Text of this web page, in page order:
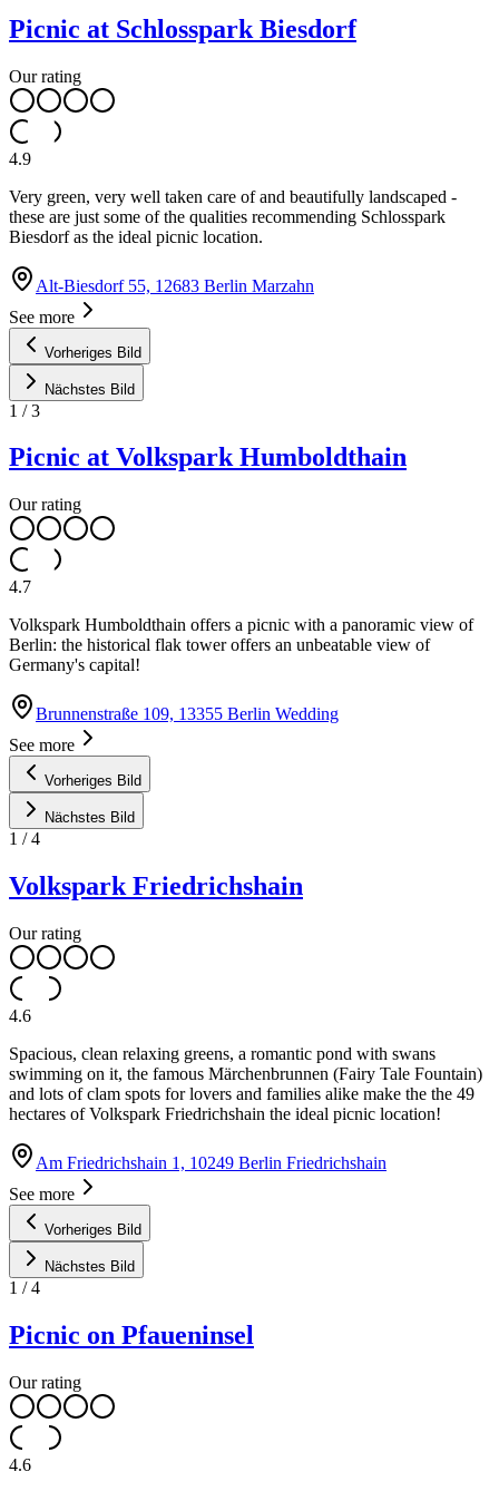
Picnic at Schlosspark Biesdorf
Our rating
4.9
Very green, very well taken care of and beautifully landscaped -
these are just some of the qualities recommending Schlosspark
Biesdorf as the ideal picnic location.
Alt-Biesdorf 55, 12683 Berlin Marzahn
See more
Vorheriges Bild
Nächstes Bild
1 /3
Picnic at Volkspark Humboldthain
Our rating
4.7
Volkspark Humboldthain offers a picnic with a panoramic view of
Berlin: the historical flak tower offers an unbeatable view of
Germany's capital!
Brunnenstraße 109, 13355 Berlin Wedding
See more
Vorheriges Bild
Nächstes Bild
1 /4
Volkspark Friedrichshain
Our rating
4.6
Spacious, clean relaxing greens, a romantic pond with swans
swimming on it, the famous Märchenbrunnen (Fairy Tale Fountain)
and lots of clam spots for lovers and families alike make the the 49
hectares of Volkspark Friedrichshain the ideal picnic location!
Am Friedrichshain 1, 10249 Berlin Friedrichshain
See more
Vorheriges Bild
Nächstes Bild
1 /4
Picnic on Pfaueninsel
Our rating
4.6